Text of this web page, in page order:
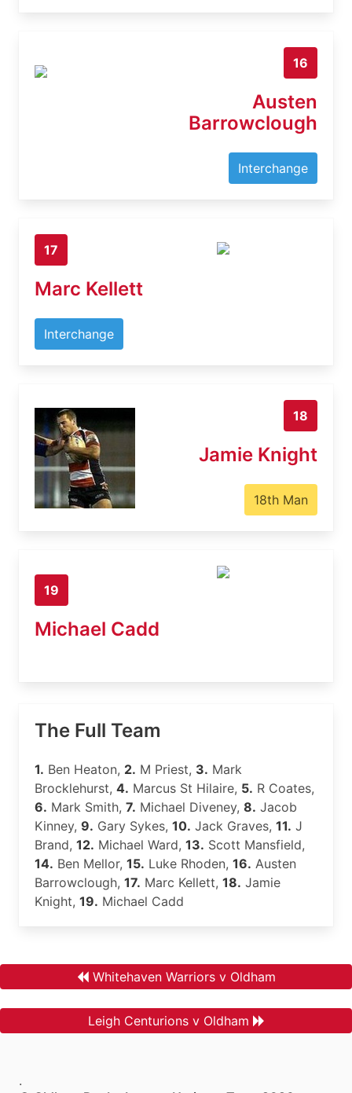
16
Austen
Barrowclough
Interchange
17
Marc Kellett
Interchange
18
Jamie Knight
18th Man
19
Michael Cadd
The Full Team
1. Ben Heaton, 2. M Priest, 3. Mark
Brocklehurst, 4. Marcus St Hilaire, 5. R Coates,
6. Mark Smith, 7. Michael Diveney, 8. Jacob
Kinney, 9. Gary Sykes, 10. Jack Graves, 11. J
Brand, 12. Michael Ward, 13. Scott Mansfield,
14. Ben Mellor, 15. Luke Rhoden, 16. Austen
Barrowclough, 17. Marc Kellett, 18. Jamie
Knight, 19. Michael Cadd
Whitehaven Warriors v Oldham
Leigh Centurions v Oldham
.